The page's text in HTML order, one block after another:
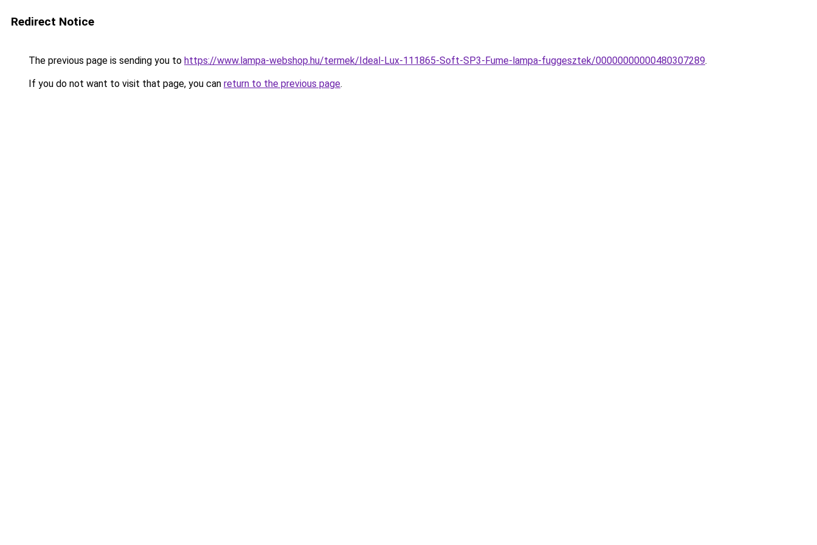
Redirect Notice
The previous page is sending you to https://www.lampa-webshop.hu/termek/Ideal-Lux-111865-Soft-SP3-Fume-lampa-fuggesztek/00000000000480307289.
If you do not want to visit that page, you can return to the previous page.